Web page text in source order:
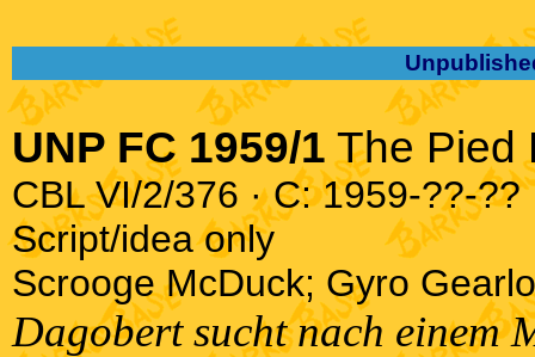
UNP FC 1959/1 The Pied
CBL VI/2/376 · C: 1959-??-??
Script/idea only
Scrooge McDuck; Gyro
Dagobert sucht nach einem